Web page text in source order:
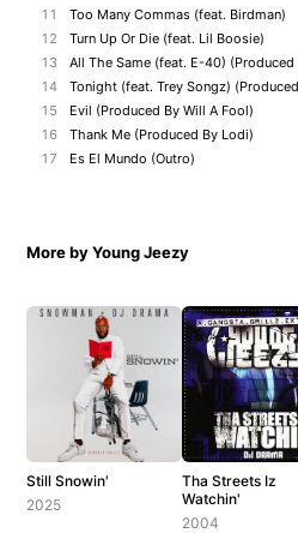
11
Too Many Commas (feat. Birdman)
12
Turn Up Or Die (feat. Lil Boosie)
13
All The Same (feat. E-40)
14
Tonight (feat. Trey Songz)
15
Evil (Produced By Will A Fool)
16
Thank Me (Produced By Lodi)
17
Es El Mundo (Outro)
More by Young Jeezy
Still Snowin'
2025
Tha Streets Iz
Watchin'
2004